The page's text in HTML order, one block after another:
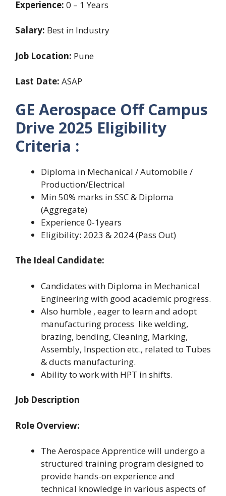
Experience: 0 – 1 Years
Salary: Best in Industry
Job Location: Pune
Last Date: ASAP
GE Aerospace Off Campus
Drive 2025 Eligibility
Criteria :
Diploma in Mechanical / Automobile /
Production/Electrical
Min 50% marks in SSC & Diploma
(Aggregate)
Experience 0-1years
Eligibility: 2023 & 2024 (Pass Out)
The Ideal Candidate:
Candidates with Diploma in Mechanical
Engineering with good academic progress.
Also humble , eager to learn and adopt
manufacturing process like welding,
brazing, bending, Cleaning, Marking,
Assembly, Inspection etc., related to Tubes
& ducts manufacturing.
Ability to work with HPT in shifts.
Job Description
Role Overview:
The Aerospace Apprentice will undergo a
structured training program designed to
provide hands-on experience and
technical knowledge in various aspects of